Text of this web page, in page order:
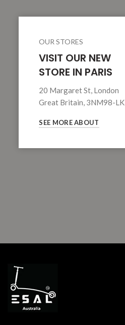
OUR STORES
VISIT OUR NEW
STORE IN PARIS
20 Margaret St, London
Great Britain, 3NM98-LK
SEE MORE ABOUT